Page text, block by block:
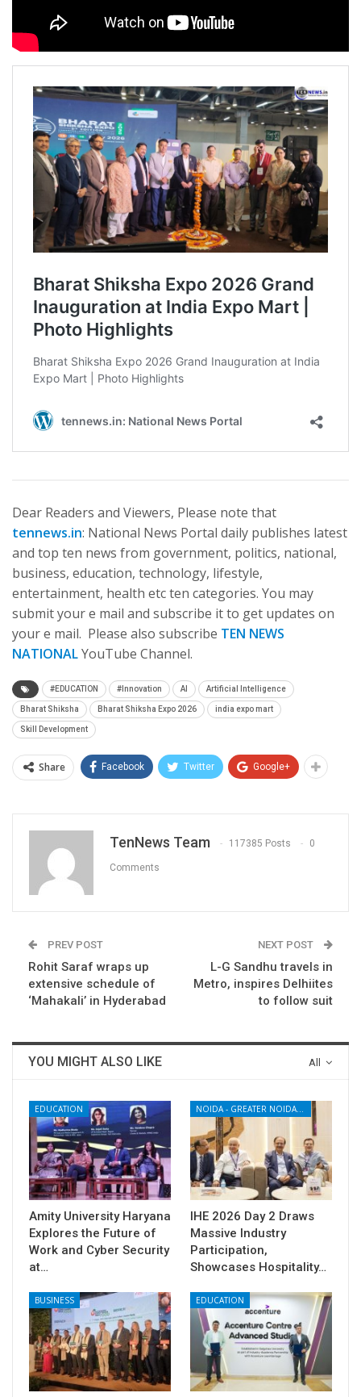
Dear Readers and Viewers, Please note that
tennews.in: National News Portal daily publishes latest
and top ten news from government, politics, national,
business, education, technology, lifestyle,
entertainment, health etc ten categories. You may
submit your e mail and subscribe it to get updates on
your e mail. Please also subscribe TEN NEWS
NATIONALYouTube Channel.
#EDUCATION #Innovation AI Artificial Intelligence
Bharat Shiksha Bharat Shiksha Expo 2026 india expo mart
Skill Development
Share Facebook Twitter Google+
TenNews Team 117385 Posts 0
Comments
PREV POST
Rohit Saraf wraps up
extensive schedule of
‘Mahakali’ in Hyderabad
NEXT POST
L-G Sandhu travels in
Metro, inspires Delhiites
to follow suit​
All
YOU MIGHT ALSO LIKE
EDUCATION
Amity University Haryana
Explores the Future of
Work and Cyber Security
at…
NOIDA - GREATER NOIDA - YAMUNA EXPRESSWAY
IHE 2026 Day 2 Draws
Massive Industry
Participation,
Showcases Hospitality…
BUSINESS EDUCATION